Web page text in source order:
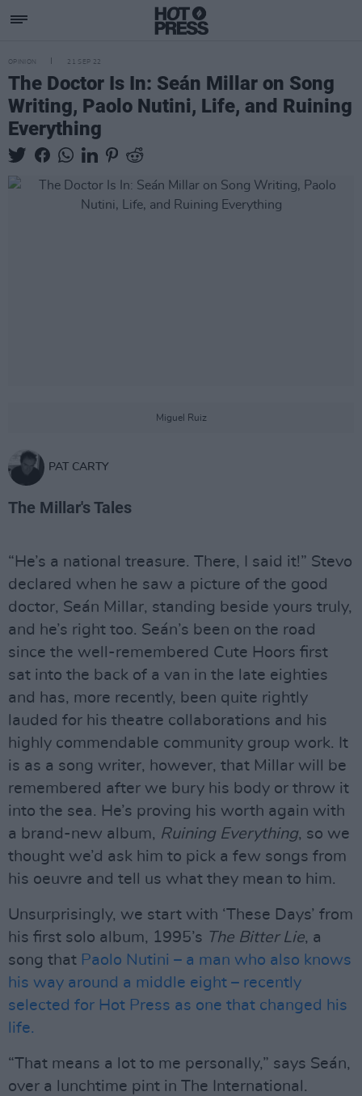
OPINION 21 SEP 22
The Doctor Is In: Seán Millar on Song
Writing, Paolo Nutini, Life, and Ruining
Everything
Miguel Ruiz
PAT CARTY
The Millar's Tales
“He’s a national treasure. There, I said it!” Stevo
declared when he saw a picture of the good
doctor, Seán Millar, standing beside yours truly,
and he’s right too. Seán’s been on the road
since the well-remembered Cute Hoors first
sat into the back of a van in the late eighties
and has, more recently, been quite rightly
lauded for his theatre collaborations and his
highly commendable community group work. It
is as a song writer, however, that Millar will be
remembered after we bury his body or throw it
into the sea. He’s proving his worth again with
a brand-new album, Ruining Everything, so we
thought we’d ask him to pick a few songs from
his oeuvre and tell us what they mean to him.
Unsurprisingly, we start with ‘These Days’ from
his first solo album, 1995’s The Bitter Lie, a
song that Paolo Nutini – a man who also knows
his way around a middle eight – recently
selected for Hot Press as one that changed his
life.
“That means a lot to me personally,” says Seán,
over a lunchtime pint in The International.